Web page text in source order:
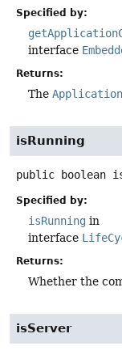
Specified by:
interface
Returns:
The
isRunning
public boolean
Specified by:
isRunning in
interface
Returns:
Whether the
isServer